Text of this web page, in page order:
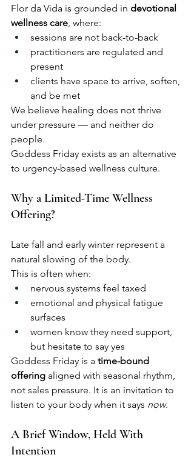
Flor da Vida is grounded in devotional
wellness care, where:
sessions are not back-to-back
practitioners are regulated and
present
clients have space to arrive, soften,
and be met
We believe healing does not thrive
under pressure — and neither do
people.
Goddess Friday exists as an alternative
to urgency-based wellness culture.
Why a Limited-Time Wellness
Offering?
Late fall and early winter represent a
natural slowing of the body.
This is often when:
nervous systems feel taxed
emotional and physical fatigue
surfaces
women know they need support,
but hesitate to say yes
Goddess Friday is a time-bound
offering aligned with seasonal rhythm,
not sales pressure. It is an invitation to
listen to your body when it says now.
A Brief Window, Held With
Intention